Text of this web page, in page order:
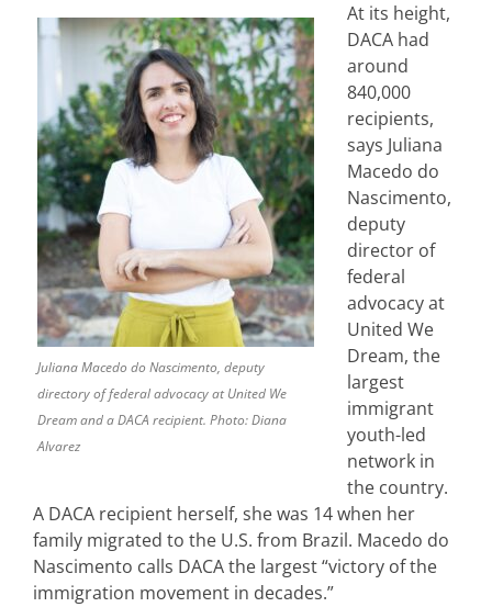
Juliana Macedo do Nascimento, deputy
directory of federal advocacy at United We
Dream and a DACA recipient. Photo: Diana
Alvarez
At its height,
DACA had
around
840,000
recipients,
says Juliana
Macedo do
Nascimento,
deputy
director of
federal
advocacy at
United We
Dream, the
largest
immigrant
youth-led
network in
the country.
A DACA recipient herself, she was 14 when her
family migrated to the U.S. from Brazil. Macedo do
Nascimento calls DACA the largest “victory of the
immigration movement in decades.”